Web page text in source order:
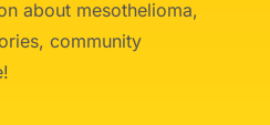
about mesothelioma,
community